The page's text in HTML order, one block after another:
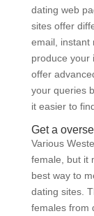
dating web
sites offer
email, instant
produce your
offer
your queries
it easier to
Get a
Various
female, but it
best way to
dating sites.
females from